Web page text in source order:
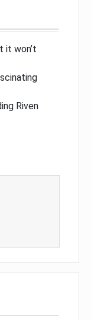
it won’t
Riven